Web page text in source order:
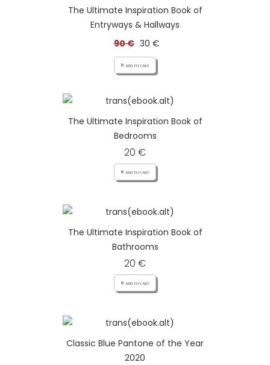
The Ultimate Inspiration Book of
Entryways & Hallways
90 € 30 €
add_shopping_cart ADD TO CART
The Ultimate Inspiration Book of
Bedrooms
20 €
add_shopping_cart ADD TO CART
The Ultimate Inspiration Book of
Bathrooms
20 €
add_shopping_cart ADD TO CART
Classic Blue Pantone of the Year
2020